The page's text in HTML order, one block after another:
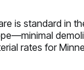
is standard in
rates for